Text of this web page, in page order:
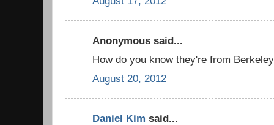
Anonymous said...
How do you know they're from
August 20, 2012
Daniel Kim said...